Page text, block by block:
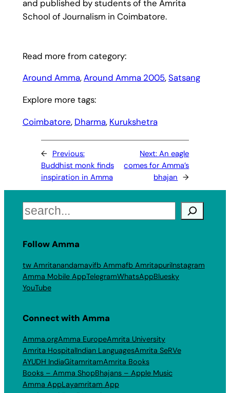
and published by students of the Amrita
School of Journalism in Coimbatore.
Read more from category:
Around Amma, Around Amma 2005, Satsang
Explore more tags:
Coimbatore, Dharma, Kurukshetra
← Previous:
Buddhist monk finds
inspiration in Amma
Next:An eagle
comes for Amma’s
bhajan →
Search
Follow Amma
tw Amritanandamayifb Ammafb AmritapuriInstagram
Amma Mobile AppTelegramWhatsAppBluesky
YouTube
Connect with Amma
Amma.orgAmma EuropeAmrita University
Amrita HospitalIndian LanguagesAmrita SeRVe
AYUDH IndiaGitamritamAmrita Books
Books – Amma ShopBhajans – Apple Music
Amma AppLayamritam App